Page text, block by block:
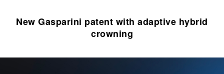
New Gasparini patent with adaptive hybrid
crowning